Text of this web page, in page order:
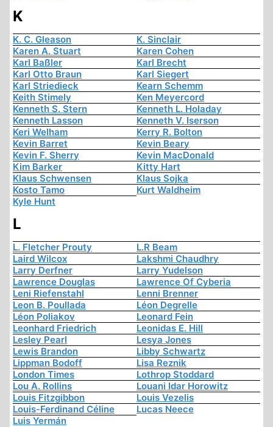
K
K. C. Gleason
K. Sinclair
Karen A. Stuart
Karen Cohen
Karl Baßler
Karl Brecht
Karl Otto Braun
Karl Siegert
Karl Striedieck
Kearn Schemm
Keith Stimely
Ken Meyercord
Kenneth S. Stern
Kenneth L. Holaday
Kenneth Lasson
Kenneth V. Iserson
Keri Welham
Kerry R. Bolton
Kevin Barret
Kevin Beary
Kevin F. Sherry
Kevin MacDonald
Kim Barker
Kitty Hart
Klaus Schwensen
Klaus Sojka
Kosto Tamo
Kurt Waldheim
Kyle Hunt
L
L. Fletcher Prouty
L.R Beam
Laird Wilcox
Lakshmi Chaudhry
Larry Derfner
Larry Yudelson
Lawrence Douglas
Lawrence Of Cyberia
Leni Riefenstahl
Lenni Brenner
Leon B. Poullada
Léon Degrelle
Léon Poliakov
Leonard Fein
Leonhard Friedrich
Leonidas E. Hill
Lesley Pearl
Lesya Jones
Lewis Brandon
Libby Schwartz
Lippman Bodoff
Lisa Reznik
London Times
Lothrop Stoddard
Lou A. Rollins
Louani Idar Horowitz
Louis Fitzgibbon
Louis Vezelis
Louis-Ferdinand Céline
Lucas Neece
Luis Yermán